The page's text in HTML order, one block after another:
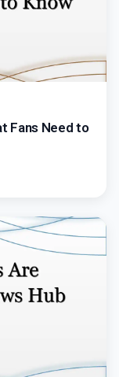
Fans Need to